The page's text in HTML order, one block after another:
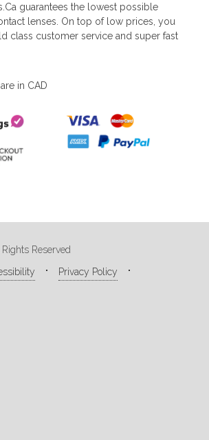
guarantees the lowest possible
lenses. On top of low prices, you
class customer service and super fast
in CAD
Reserved
Privacy Policy